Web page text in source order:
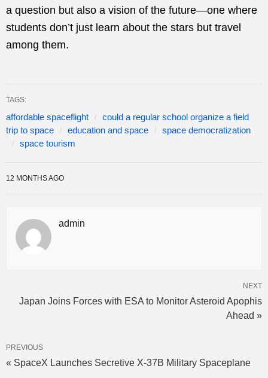
a question but also a vision of the future—one where
students don’t just learn about the stars but travel
among them.
TAGS:
affordable spaceflight
could a regular school organize a field
trip to space
education and space
space democratization
space tourism
12 MONTHS AGO
admin
NEXT
Japan Joins Forces with ESA to Monitor Asteroid Apophis
Ahead »
PREVIOUS
« SpaceX Launches Secretive X-37B Military Spaceplane